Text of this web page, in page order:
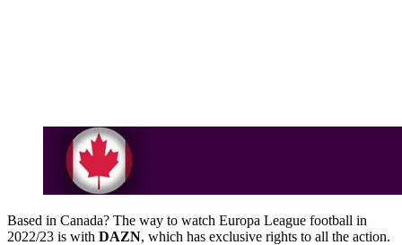
Based in Canada? The way to watch Europa League football in
2022/23 is with DAZN, which has exclusive rights to all the action.